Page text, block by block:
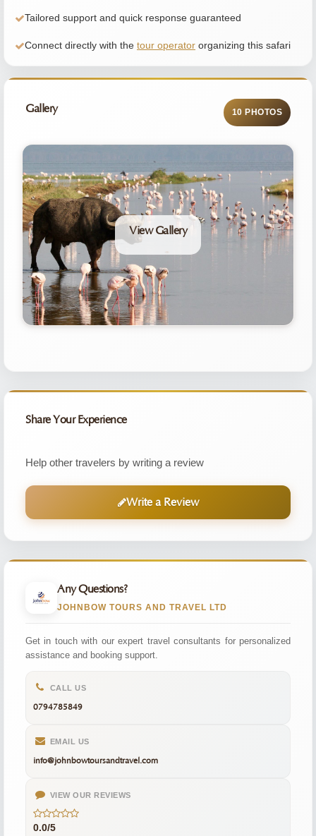
Tailored support and quick response guaranteed
Connect directly with the tour operator organizing this safari
Gallery 10 PHOTOS
View Gallery
Share Your Experience
Help other travelers by writing a review
Write a Review
Any Questions?
JOHNBOW TOURS AND TRAVEL LTD
Get in touch with our expert travel consultants for personalized
assistance and booking support.
CALL US
0794785849
EMAIL US
info@johnbowtoursandtravel.com
VIEW OUR REVIEWS
0.0/5